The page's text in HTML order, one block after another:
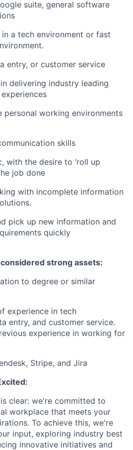
suite, general software
in a tech environment or fast
entry, or customer service
delivering industry leading
personal working environments
skills
with the desire to ‘roll up
job done
with incomplete information
pick up new information and
quickly
strong assets:
to degree or similar
experience in tech
entry, and customer service.
experience in working for
Stripe, and Jira
clear: we're committed to
workplace that meets your
To achieve this, we're
input, exploring industry best
innovative initiatives and